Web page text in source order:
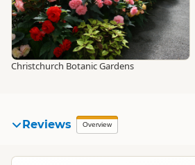
Christchurch Botanic Gardens
Reviews Overview